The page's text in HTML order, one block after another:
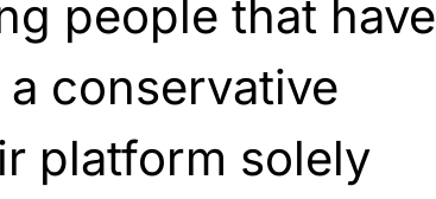
people that have
conservative
platform solely